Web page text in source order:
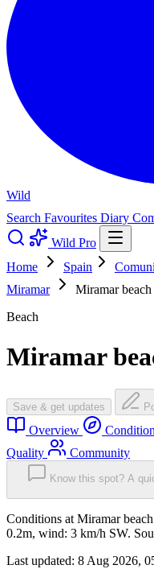
Wild
Search Favourites Diary
Wild Pro
Home
Spain
Miramar
Miramar beach
Beach
Miramar
Save & get updates
Overview
Quality
Community
Know this spot? A
Conditions at Miramar
0.2m, wind: 3 km/h SW.
Last updated: 8 Aug 2026,